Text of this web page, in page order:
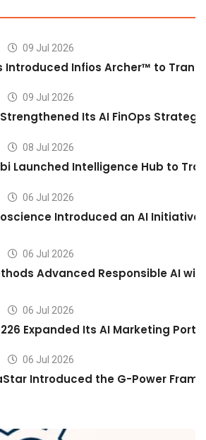
09 Jul 2026
Introduced Infios Archer™ to
09 Jul 2026
Strengthened Its AI FinOps
08 Jul 2026
Launched Intelligence Hub to
06 Jul 2026
Introduced an AI
06 Jul 2026
Advanced Responsible AI
06 Jul 2026
Expanded Its AI Marketing
06 Jul 2026
Introduced the G-Power